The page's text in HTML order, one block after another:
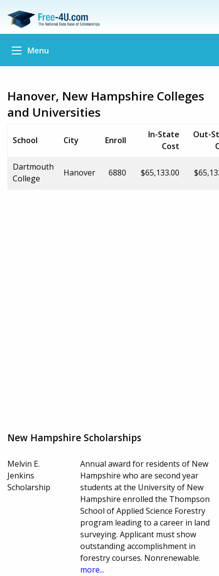
Menu
Hanover, New Hampshire Colleges
and Universities
School City Enroll
In-State
Cost
Out-
Dartmouth
College
Hanover 6880 $65,133.00
New Hampshire Scholarships
Melvin E.
Jenkins
Scholarship
Annual award for residents of New
Hampshire who are second year
students at the University of New
Hampshire enrolled the Thompson
School of Applied Science Forestry
program leading to a career in land
surveying. Applicant must show
outstanding accomplishment in
forestry courses. Nonrenewable.
more...